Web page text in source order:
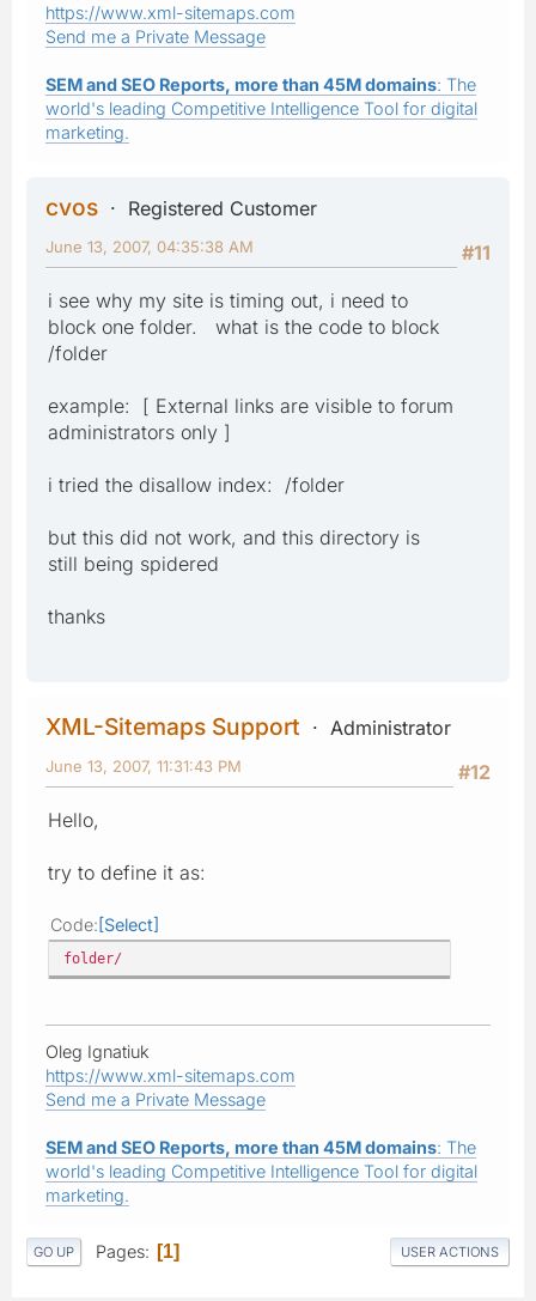
https://www.xml-sitemaps.com
Send me a Private Message
SEM and SEO Reports, more than 45M domains: The
world's leading Competitive Intelligence Tool for digital
marketing.
cvos
Registered Customer
#11
June 13, 2007, 04:35:38 AM
i see why my site is timing out, i need to
block one folder. what is the code to block
/folder
example: [ External links are visible to forum
administrators only ]
i tried the disallow index: /folder
but this did not work, and this directory is
still being spidered
thanks
XML-Sitemaps Support
Administrator
#12
June 13, 2007, 11:31:43 PM
Hello,
try to define it as:
Code Select
folder/
Oleg Ignatiuk
https://www.xml-sitemaps.com
Send me a Private Message
SEM and SEO Reports, more than 45M domains: The
world's leading Competitive Intelligence Tool for digital
marketing.
GO UP Pages 1 USER ACTIONS